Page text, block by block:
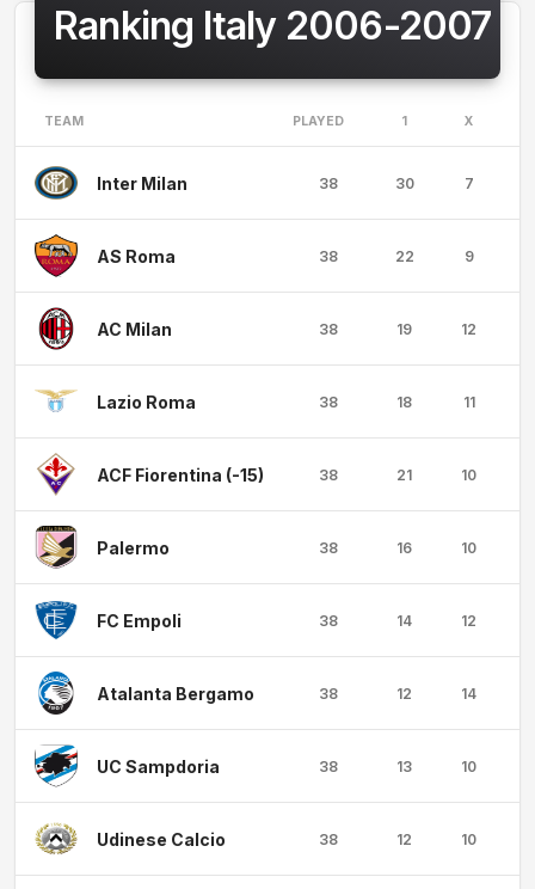
Ranking Italy 2006-2007
TEAM PLAYED 1 X
Inter Milan 38 30 7
AS Roma 38 22 9
AC Milan 38 19 12
Lazio Roma 38 18 11
ACF Fiorentina (-15) 38 21 10
Palermo 38 16 10
FC Empoli 38 14 12
Atalanta Bergamo 38 12 14
UC Sampdoria 38 13 10
Udinese Calcio 38 12 10